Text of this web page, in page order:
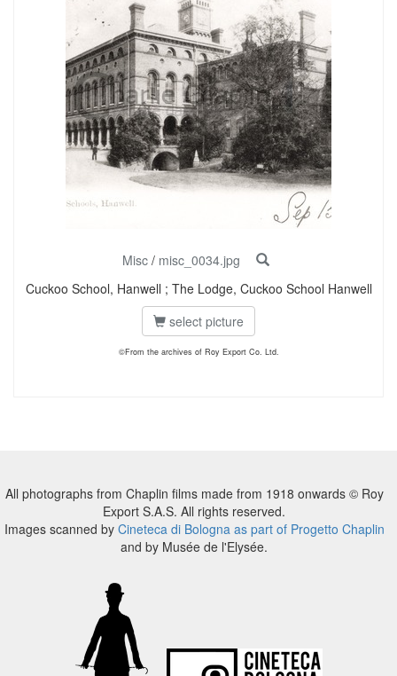
Misc / misc_0034.jpg
Cuckoo School, Hanwell ; The Lodge, Cuckoo School Hanwell
select picture
©From the archives of Roy Export Co. Ltd.
All photographs from Chaplin films made from 1918 onwards © Roy
Export S.A.S. All rights reserved.
Images scanned by Cineteca di Bologna as part of Progetto Chaplin
and by Musée de l'Elysée.